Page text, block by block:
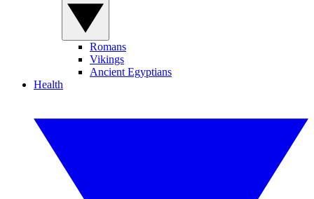
Romans
Vikings
Ancient Egyptians
Health